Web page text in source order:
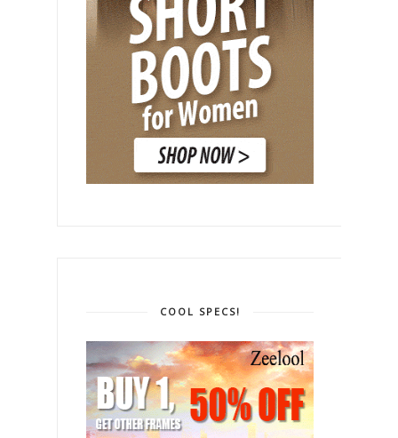
COOL SPECS!